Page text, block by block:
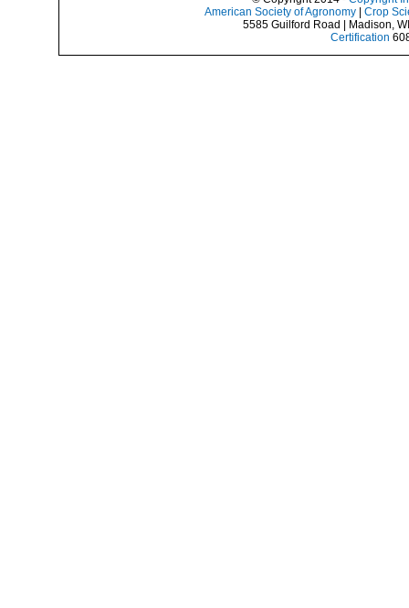
American Society of Agronomy | Crop
5585 Guilford Road | Madison,
Certification